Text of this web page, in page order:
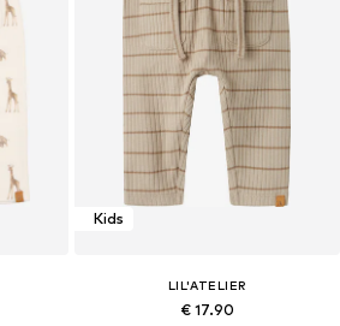
Kids
LIL'ATELIER
€ 17.90